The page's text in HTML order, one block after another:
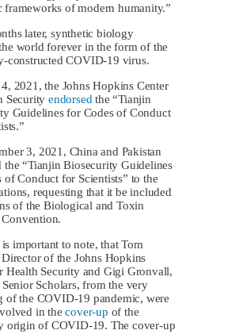
frameworks of modern humanity.”
later, synthetic biology
world forever in the form of the
constructed COVID-19 virus.
2021, the Johns Hopkins Center
Securityendorsed the “Tianjin
Guidelines for Codes of Conduct
3, 2021, China and Pakistan
the “Tianjin Biosecurity Guidelines
of Conduct for Scientists” to the
requesting that it be included
of the Biological and Toxin
Convention.
important to note, that Tom
of the Johns Hopkins
Health Security and Gigi Gronvall,
Scholars, from the very
of the COVID-19 pandemic, were
in thecover-up of the
origin of COVID-19. The cover-up